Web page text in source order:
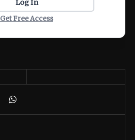
Log In
Get Free Access